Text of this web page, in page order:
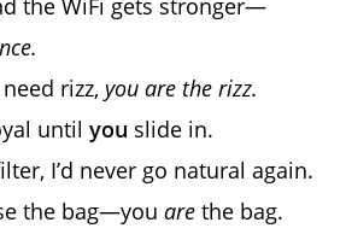
rizz, you are the rizz.
untilyou slide in.
I’d never go natural again.
the bag—youare the bag.